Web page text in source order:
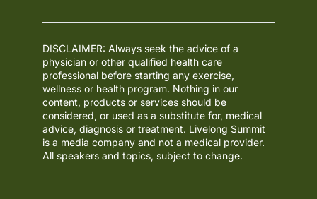
DISCLAIMER: Always seek the advice of a
physician or other qualified health care
professional before starting any exercise,
wellness or health program. Nothing in our
content, products or services should be
considered, or used as a substitute for, medical
advice, diagnosis or treatment. Livelong Summit
is a media company and not a medical provider.
All speakers and topics, subject to change.